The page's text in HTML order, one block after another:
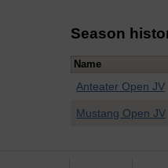
Season
Name
Anteater Open JV
Mustang Open JV